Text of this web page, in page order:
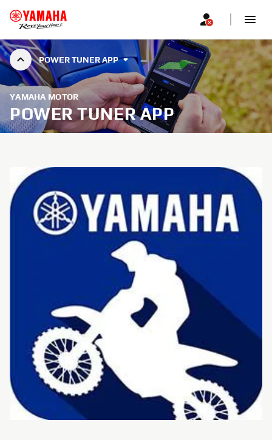
POWER TUNER APP
YAMAHA MOTOR
POWER TUNER APP